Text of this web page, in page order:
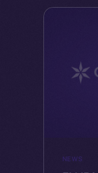
NEWS